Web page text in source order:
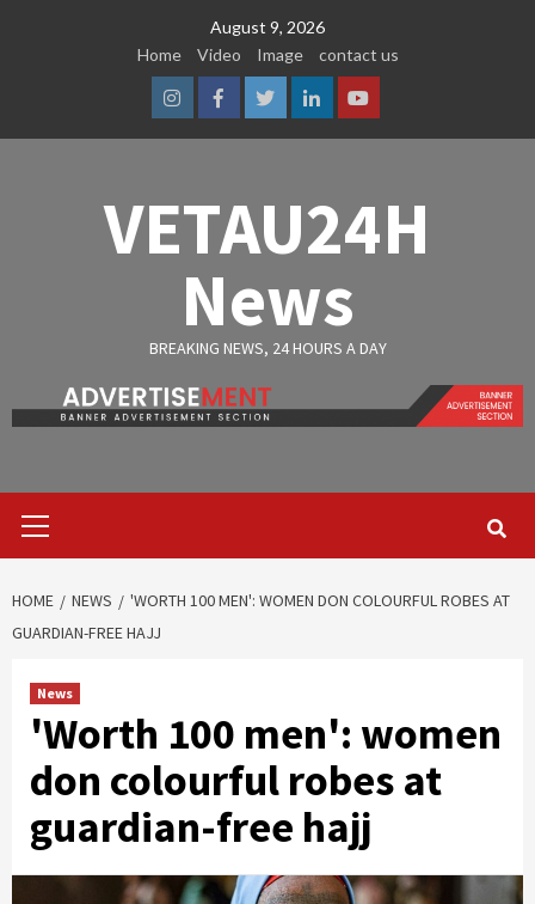
August 9, 2026
Home
Video Image contact us
InstagramFacebook
TwitterLinkedinYoutube
VETAU24H
News
BREAKING NEWS, 24 HOURS A DAY
Menu
HOME NEWS
'WORTH 100 MEN': WOMEN DON COLOURFUL ROBES AT
GUARDIAN-FREE HAJJ
News
'Worth 100 men': women
don colourful robes at
guardian-free hajj